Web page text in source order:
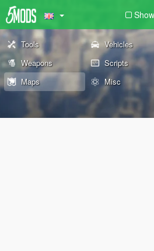
Tools Vehicles
Weapons
Scripts
Maps
Misc